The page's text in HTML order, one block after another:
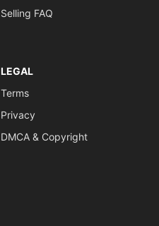
Selling FAQ
LEGAL
Terms
Privacy
DMCA & Copyright